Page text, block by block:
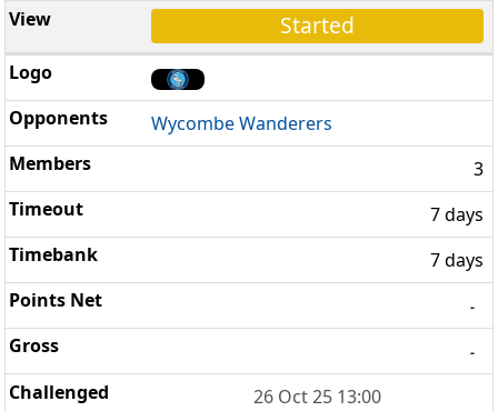
Started
Wycombe Wanderers
3
7 days
7 days
-
-
26 Oct 25 13:00